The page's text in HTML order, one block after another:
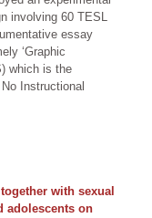
involving 60 TESL
essay
‘Graphic
which is the
Instructional
with sexual
adolescents on